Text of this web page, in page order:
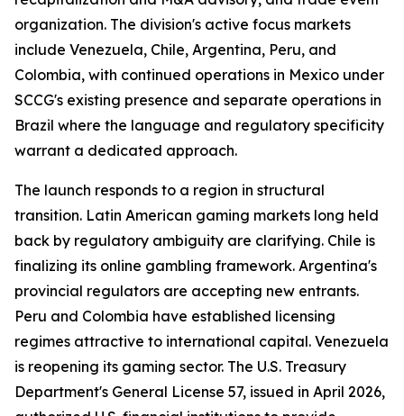
organization. The division's active focus markets
include Venezuela, Chile, Argentina, Peru, and
Colombia, with continued operations in Mexico under
SCCG's existing presence and separate operations in
Brazil where the language and regulatory specificity
warrant a dedicated approach.
The launch responds to a region in structural
transition. Latin American gaming markets long held
back by regulatory ambiguity are clarifying. Chile is
finalizing its online gambling framework. Argentina's
provincial regulators are accepting new entrants.
Peru and Colombia have established licensing
regimes attractive to international capital. Venezuela
is reopening its gaming sector. The U.S. Treasury
Department's General License 57, issued in April 2026,